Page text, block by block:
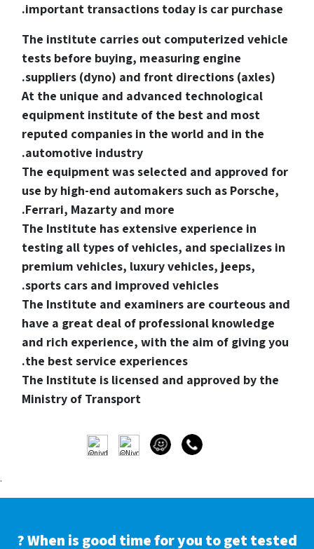
important transactions today is car purchase.
The institute carries out computerized vehicle
tests before buying, measuring engine
suppliers (dyno) and front directions (axles).
At the unique and advanced technological
equipment institute of the best and most
reputed companies in the world and in the
automotive industry.
The equipment was selected and approved for
use by high-end automakers such as Porsche,
Ferrari, Mazarty and more.
The Institute has extensive experience in
testing all types of vehicles, and specializes in
premium vehicles, luxury vehicles, jeeps,
sports cars and improved vehicles.
The Institute and examiners are courteous and
have a great deal of professional knowledge
and rich experience, with the aim of giving you
the best service experiences.
The Institute is licensed and approved by the
Ministry of Transport
.
When is good time for you to get tested ?